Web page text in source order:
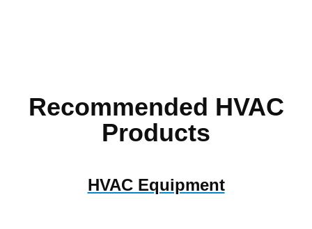
Recommended HVAC
Products
HVAC Equipment